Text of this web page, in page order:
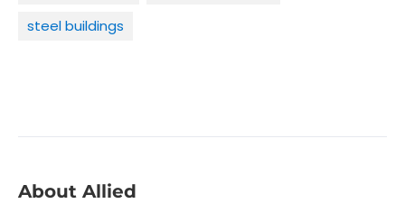
steel buildings
About Allied